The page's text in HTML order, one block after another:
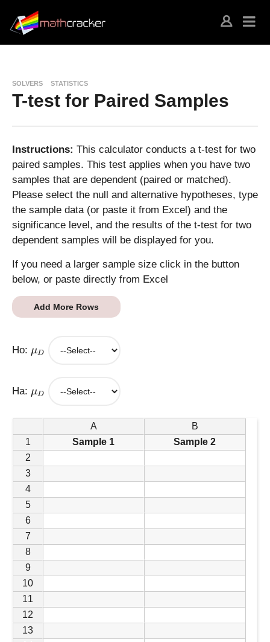
SOLVERS STATISTICS
T-test for Paired Samples
Instructions: This calculator conducts a t-test for two
paired samples. This test applies when you have two
samples that are dependent (paired or matched).
Please select the null and alternative hypotheses, type
the sample data (or paste it from Excel) and the
significance level, and the results of the t-test for two
dependent samples will be displayed for you.
If you need a larger sample size click in the button
below, or paste directly from Excel
Add More Rows
Ho: m
D
μD
Ha: m
_
D
μD
A
B
1
Sample 1
Sample 2
2
3
4
5
6
7
8
9
10
11
12
13